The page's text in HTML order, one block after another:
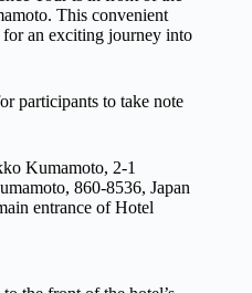
This convenient
for an exciting journey into
participants to take note
Kumamoto, 2-1
860-8536, Japan
entrance of Hotel